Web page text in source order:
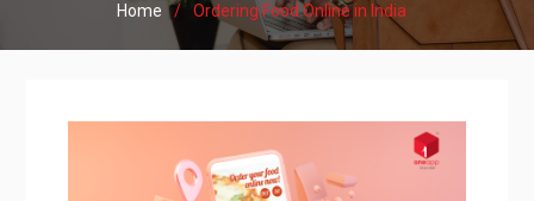
Home Ordering Food Online in India